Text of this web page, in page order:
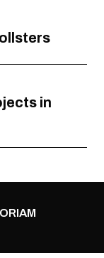
in